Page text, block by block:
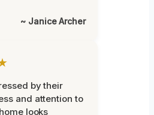
~ Janice Archer
by their
and attention to
looks